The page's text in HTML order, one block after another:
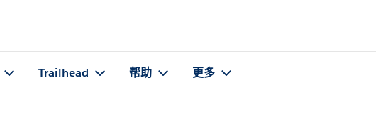
Trailhead 帮助 更多